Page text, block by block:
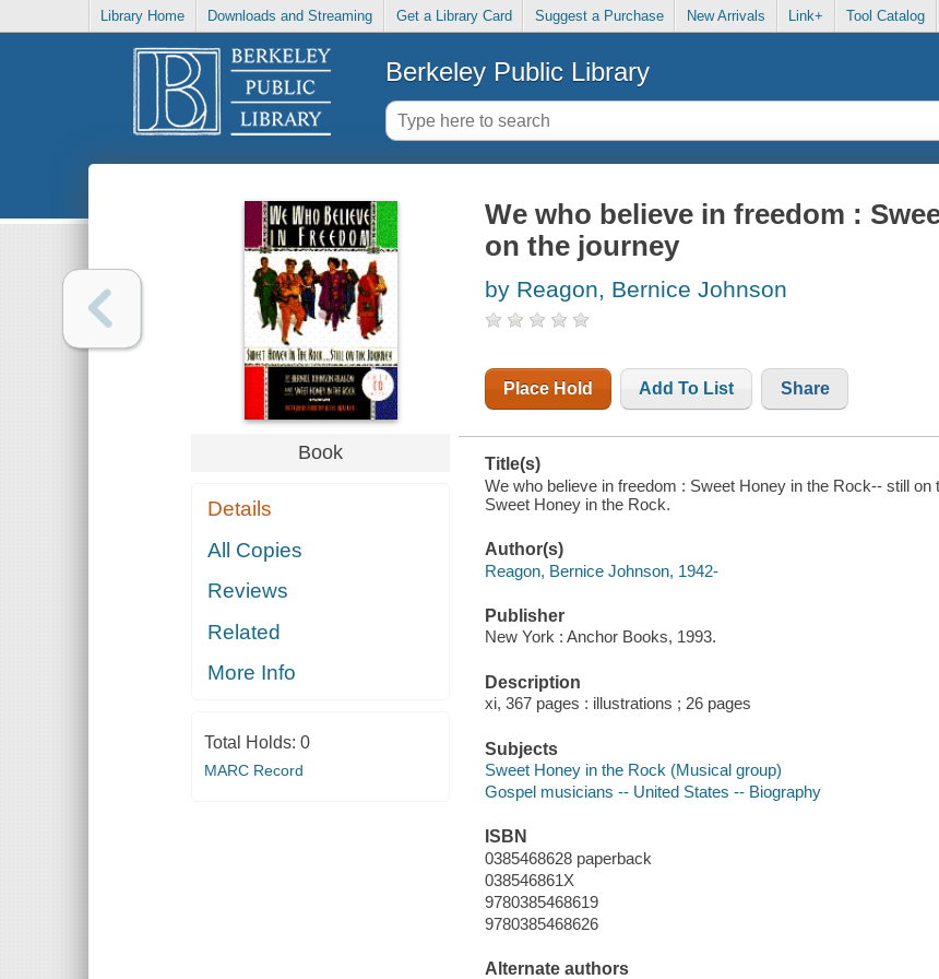
Library Home Downloads and Streaming Get a Library Card Suggest a Purchase New Arrivals Link+ Tool Catalog
Berkeley Public Library
Book
Details
All Copies
Reviews
Related
More Info
Total Holds: 0
MARC Record
We who believe in freedom :
on the journey
by Reagon, Bernice Johnson
Place Hold Add To List Share
Title(s)
We who believe in freedom : Sweet Honey in the Rock-- still
Sweet Honey in the Rock.
Author(s)
Reagon, Bernice Johnson, 1942-
Publisher
New York : Anchor Books, 1993.
Description
xi, 367 pages : illustrations ; 26 pages
Subjects
Sweet Honey in the Rock (Musical group)
Gospel musicians -- United States -- Biography
ISBN
0385468628 paperback
038546861X
9780385468619
9780385468626
Alternate authors